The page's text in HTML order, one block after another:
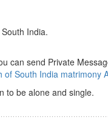
India.
can send Private
of South India matrimony
to be alone and single.